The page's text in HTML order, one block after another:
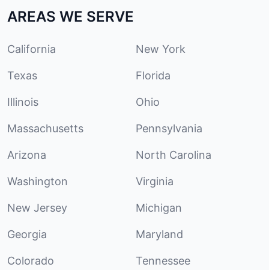
AREAS WE SERVE
California New York
Texas Florida
Illinois Ohio
Massachusetts Pennsylvania
Arizona North Carolina
Washington Virginia
New Jersey Michigan
Georgia Maryland
Colorado Tennessee